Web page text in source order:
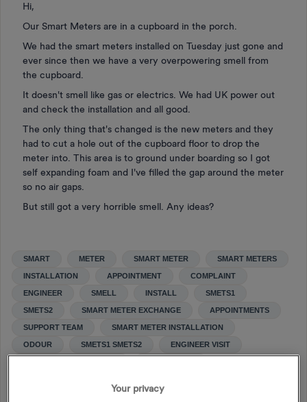
Hi,
Our Smart Meters are in a cupboard in the porch.
We had the smart meters installed on Tuesday just gone and
ever since then we have a very overpowering smell from
the cupboard.
It doesn't smell like gas or electrics. We had UK power out
and check the installation and all good.
The only thing that's changed is the new meters and they
had to cut a hole out of the cupboard floor to drop the
meter into. This area is to ground under boarding so I got
self expanding foam and I've filled the gap around the meter
so no air gaps.
But still got a very horrible smell. Any ideas?
SMART METER SMART METER SMART METERS
INSTALLATION APPOINTMENT COMPLAINT
ENGINEER SMELL INSTALL SMETS1
SMETS2 SMART METER EXCHANGE APPOINTMENTS
SUPPORT TEAM SMART METER INSTALLATION
ODOUR SMETS1 SMETS2 ENGINEER VISIT
SMART APPOINTMENT
Your privacy